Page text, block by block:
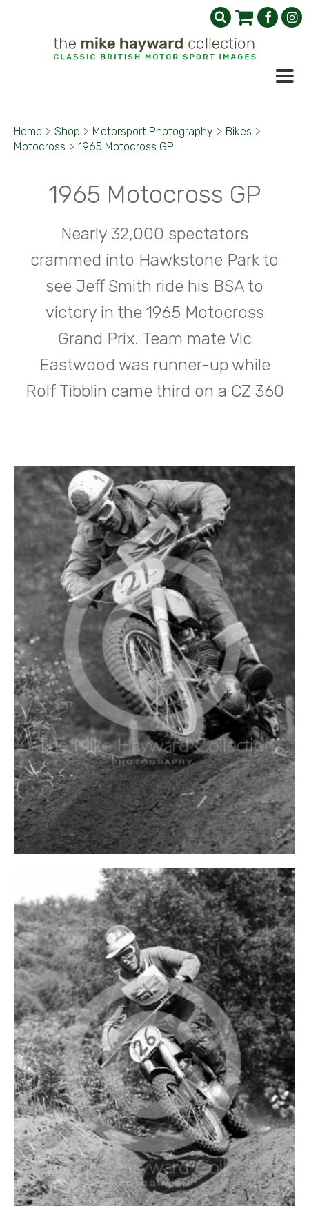
Home > Shop > Motorsport Photography > Bikes >
Motocross > 1965 Motocross GP
1965 Motocross GP
Nearly 32,000 spectators
crammed into Hawkstone Park to
see Jeff Smith ride his BSA to
victory in the 1965 Motocross
Grand Prix. Team mate Vic
Eastwood was runner-up while
Rolf Tibblin came third on a CZ 360